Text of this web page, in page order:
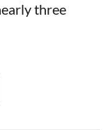
three